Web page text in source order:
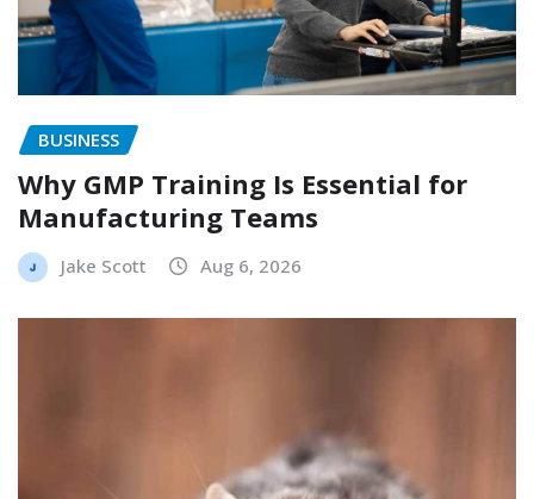
BUSINESS
Why GMP Training Is Essential for
Manufacturing Teams
Jake Scott Aug 6, 2026